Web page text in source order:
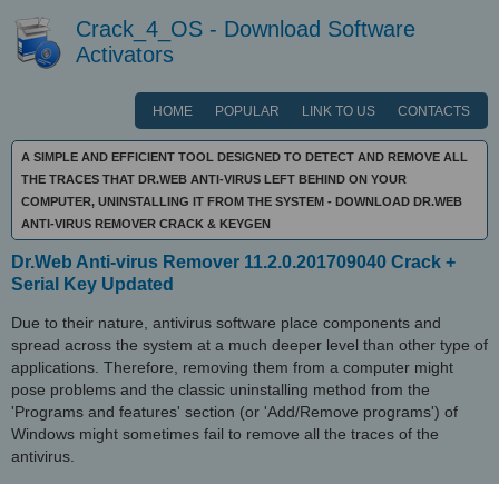
Crack_4_OS - Download Software
Activators
HOME POPULAR LINK TO US CONTACTS
A SIMPLE AND EFFICIENT TOOL DESIGNED TO DETECT AND REMOVE ALL
THE TRACES THAT DR.WEB ANTI-VIRUS LEFT BEHIND ON YOUR
COMPUTER, UNINSTALLING IT FROM THE SYSTEM - DOWNLOAD DR.WEB
ANTI-VIRUS REMOVER CRACK & KEYGEN
Dr.Web Anti-virus Remover 11.2.0.201709040 Crack +
Serial Key Updated
Due to their nature, antivirus software place components and
spread across the system at a much deeper level than other type of
applications. Therefore, removing them from a computer might
pose problems and the classic uninstalling method from the
'Programs and features' section (or 'Add/Remove programs') of
Windows might sometimes fail to remove all the traces of the
antivirus.